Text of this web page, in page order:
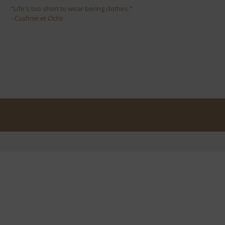
"Life's too short to wear boring clothes."
- Cushnie et Ochs